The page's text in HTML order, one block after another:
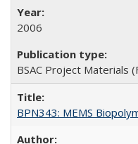
2006
BSAC Project Materials
BPN343: MEMS